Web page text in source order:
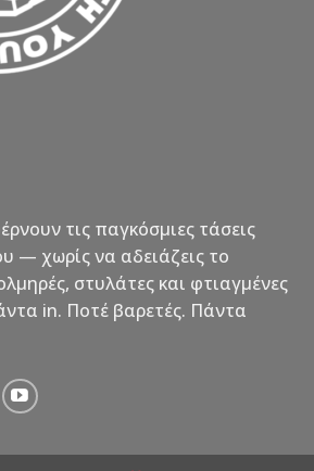
τις παγκόσμιες τάσεις
— χωρίς να αδειάζεις το
στυλάτες και φτιαγμένες
in. Ποτέ βαρετές. Πάντα